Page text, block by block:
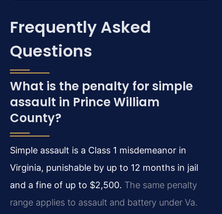
Frequently Asked
Questions
What is the penalty for simple
assault in Prince William
County?
Simple assault is a Class 1 misdemeanor in
Virginia, punishable by up to 12 months in jail
and a fine of up to $2,500. The same penalty
range applies to assault and battery under Va.